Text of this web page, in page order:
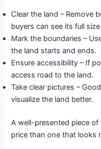
Clear the land – Remove
buyers can see its full
Mark the boundaries –
the land starts and ends.
Ensure accessibility – If
access road to the land.
Take clear pictures –
visualize the land better.
A well-presented piece
price than one that looks